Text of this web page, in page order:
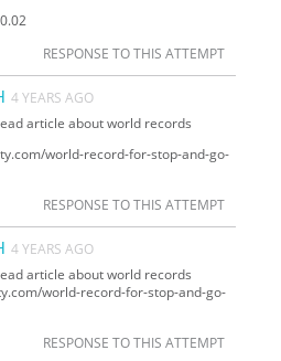
RESPONSE TO THIS ATTEMPT
4 YEARS AGO
article about world records
world-record-for-stop-and-go-
RESPONSE TO THIS ATTEMPT
4 YEARS AGO
article about world records
world-record-for-stop-and-go-
RESPONSE TO THIS ATTEMPT